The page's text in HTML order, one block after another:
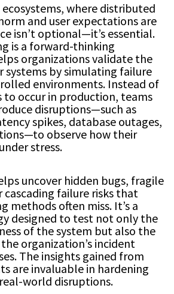
where distributed
and user expectations are
isn’t optional—it’s essential.
is a forward-thinking
organizations validate the
by simulating failure
environments. Instead of
to occur in production, teams
disruptions—such as
spikes, database outages,
observe how their
stress.
uncover hidden bugs, fragile
cascading failure risks that
methods often miss. It’s a
designed to test not only the
of the system but also the
organization’s incident
The insights gained from
are invaluable in hardening
world disruptions.